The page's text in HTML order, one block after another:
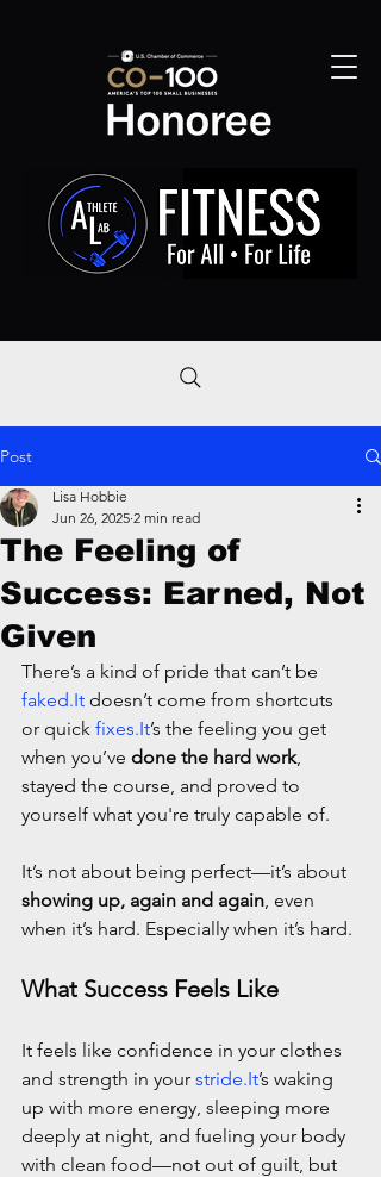
Post
The Feeling of
Success: Earned, Not
Given
Lisa Hobbie
Jun 26, 2025 2 min read
There’s a kind of pride that can’t be
faked.It doesn’t come from shortcuts
or quick fixes.It’s the feeling you get
when you’ve done the hard work,
stayed the course, and proved to
yourself what you're truly capable of.
It’s not about being perfect—it’s about
showing up, again and again, even
when it’s hard. Especially when it’s hard.
What Success Feels Like
It feels like confidence in your clothes
and strength in your stride.It’s waking
up with more energy, sleeping more
deeply at night, and fueling your body
with clean food—not out of guilt, but